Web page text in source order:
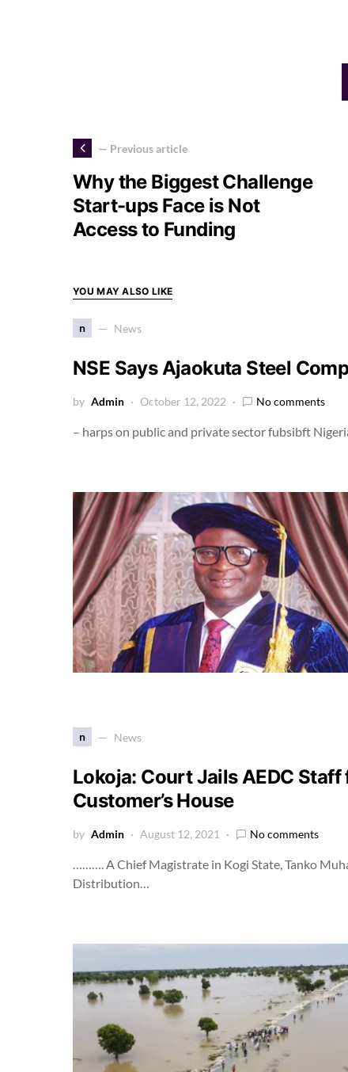
— Previous article
Why the Biggest Challenge
Start-ups Face is Not
Access to Funding
YOU MAY ALSO LIKE
n News
NSE Says Ajaokuta Steel
by Admin October 12, 2022 No comments
– harps on public and private sector fubsibft
n News
Lokoja: Court Jails AEDC
Customer’s House
by Admin August 12, 2021 No comments
………. A Chief Magistrate in Kogi State, Tanko
Distribution…